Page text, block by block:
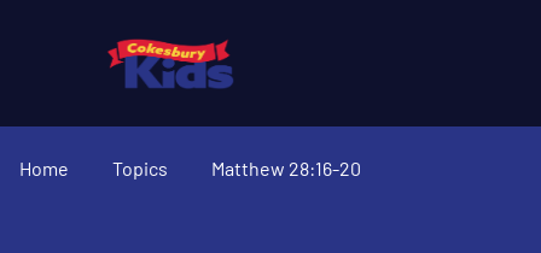
Home Topics Matthew 28:16-20